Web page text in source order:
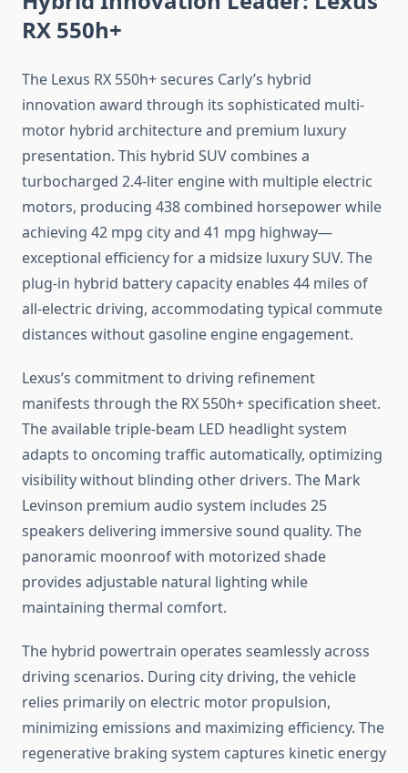
RX 550h+
The Lexus RX 550h+ secures Carly’s hybrid
innovation award through its sophisticated multi-
motor hybrid architecture and premium luxury
presentation. This hybrid SUV combines a
turbocharged 2.4-liter engine with multiple electric
motors, producing 438 combined horsepower while
achieving 42 mpg city and 41 mpg highway—
exceptional efficiency for a midsize luxury SUV. The
plug-in hybrid battery capacity enables 44 miles of
all-electric driving, accommodating typical commute
distances without gasoline engine engagement.
Lexus’s commitment to driving refinement
manifests through the RX 550h+ specification sheet.
The available triple-beam LED headlight system
adapts to oncoming traffic automatically, optimizing
visibility without blinding other drivers. The Mark
Levinson premium audio system includes 25
speakers delivering immersive sound quality. The
panoramic moonroof with motorized shade
provides adjustable natural lighting while
maintaining thermal comfort.
The hybrid powertrain operates seamlessly across
driving scenarios. During city driving, the vehicle
relies primarily on electric motor propulsion,
minimizing emissions and maximizing efficiency. The
regenerative braking system captures kinetic energy